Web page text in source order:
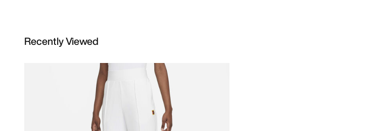
Recently Viewed